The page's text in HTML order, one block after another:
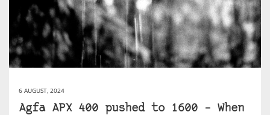
6 AUGUST, 2024
Agfa APX 400 pushed to 1600 – When